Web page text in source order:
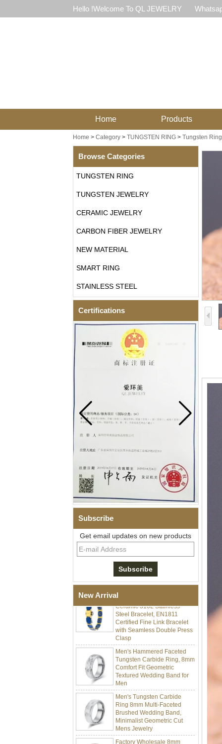
Hello !Welcome To QL JEWELRY
Home Products
Home > Category> TUNGSTEN RING> Tungsten
Browse Categories
TUNGSTEN RING
TUNGSTEN JEWELRY
CERAMIC JEWELRY
CARBON FIBER JEWELRY
NEW MATERIAL
SMART RING
STAINLESS STEEL
Certifications
Subscribe
Get email updates on new products
New Arrival
Men Black Zirconia Ceramic
304 Stainless Steel I‑Links
Bracelet, 316L Double Push
Magnetic & Germanium
Stones Therapy Link Bracelet
Ceramic 316L Stainless
Steel Bracelet, EN1811
Certified Fine Link Bracelet
with Seamless Double Press
Clasp
Men's Hammered Faceted
Tungsten Carbide Ring, 8mm
Comfort Fit Geometric
Textured Wedding Band for
Men
Men's Tungsten Carbide
Ring 8mm Multi-Faceted
Brushed Wedding Band,
Minimalist Geometric Cut
Mens Jewelry
Factory Wholesale 8mm
Brushed Brown Electroplated